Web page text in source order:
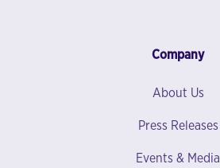
Company
About Us
Press Releases
Events & Media